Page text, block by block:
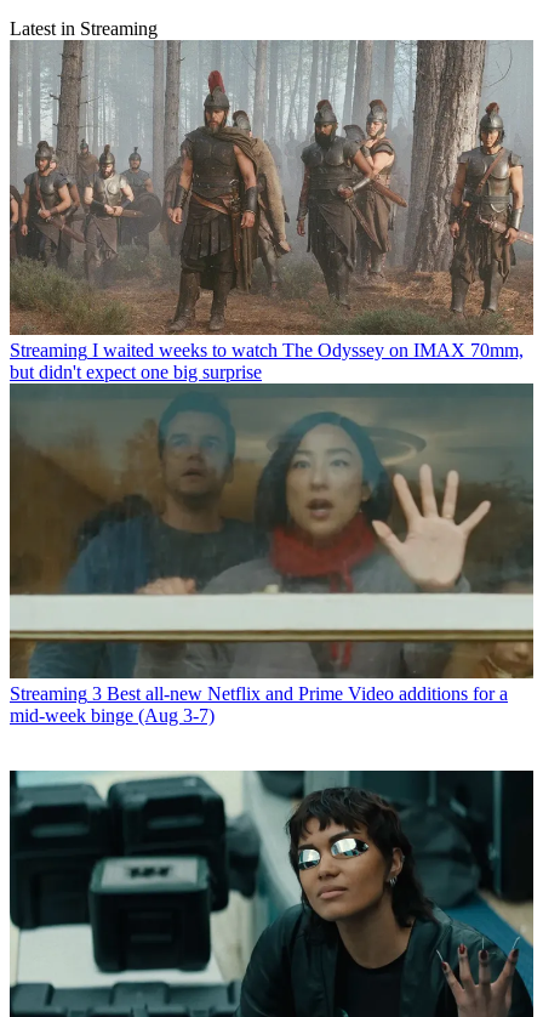
Latest in Streaming
Streaming I waited weeks to watch The Odyssey on IMAX 70mm,
but didn't expect one big surprise
Streaming 3 Best all-new Netflix and Prime Video additions for a
mid-week binge (Aug 3-7)